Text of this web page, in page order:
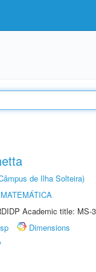
de Ilha Solteira)
Academic title: MS-
Dimensions